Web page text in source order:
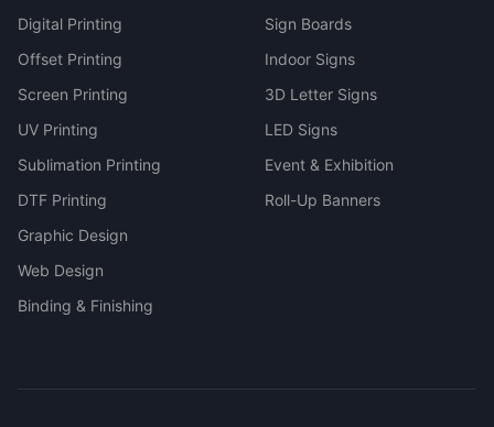
Digital Printing
Offset Printing
Screen Printing
UV Printing
Sublimation Printing
DTF Printing
Graphic Design
Web Design
Binding & Finishing
Sign Boards
Indoor Signs
3D Letter Signs
LED Signs
Event & Exhibition
Roll-Up Banners